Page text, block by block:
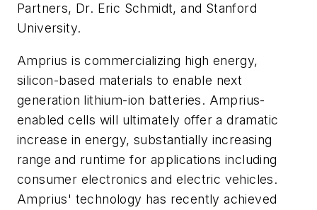
Partners, Dr. Eric Schmidt, and Stanford
University.
Amprius is commercializing high energy,
silicon-based materials to enable next
generation lithium-ion batteries. Amprius-
enabled cells will ultimately offer a dramatic
increase in energy, substantially increasing
range and runtime for applications including
consumer electronics and electric vehicles.
Amprius' technology has recently achieved